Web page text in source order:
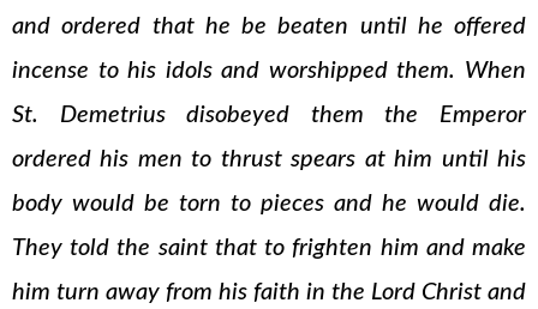
and ordered that he be beaten until he offered
incense to his idols and worshipped them. When
St. Demetrius disobeyed them the Emperor
ordered his men to thrust spears at him until his
body would be torn to pieces and he would die.
They told the saint that to frighten him and make
him turn away from his faith in the Lord Christ and